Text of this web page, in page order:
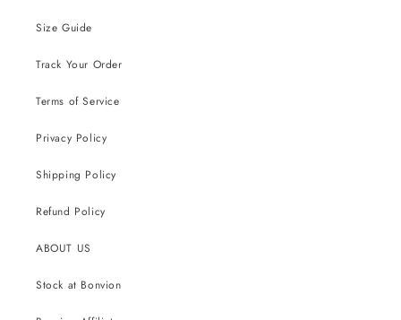
Size Guide
Track Your Order
Terms of Service
Privacy Policy
Shipping Policy
Refund Policy
ABOUT US
Stock at Bonvion